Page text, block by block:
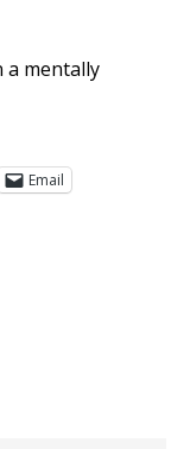
a mentally
Email